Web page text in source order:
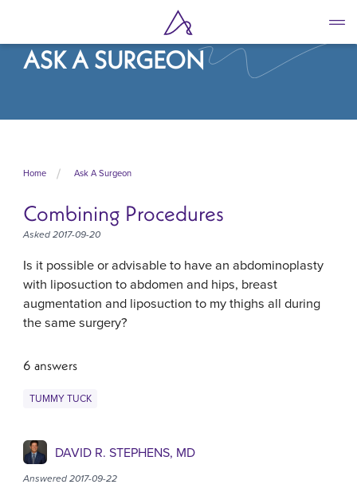
main
contentASK A SURGEON
Home Ask A Surgeon
Combining Procedures
Asked 2017-09-20
Is it possible or advisable to have an abdominoplasty
with liposuction to abdomen and hips, breast
augmentation and liposuction to my thighs all during
the same surgery?
6 answers
TUMMY TUCK
DAVID R. STEPHENS, MD
Answered 2017-09-22